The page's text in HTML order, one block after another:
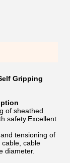
Gripping
of sheathed
safety.Excellent
tensioning of
cable
diameter.